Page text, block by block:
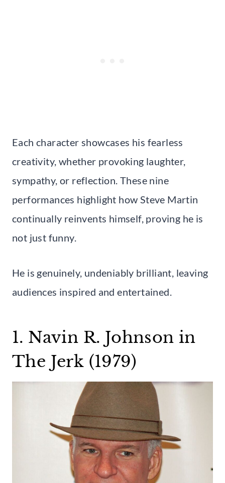
Each character showcases his fearless
creativity, whether provoking laughter,
sympathy, or reflection. These nine
performances highlight how Steve Martin
continually reinvents himself, proving he is
not just funny.
He is genuinely, undeniably brilliant, leaving
audiences inspired and entertained.
1. Navin R. Johnson in
The Jerk (1979)